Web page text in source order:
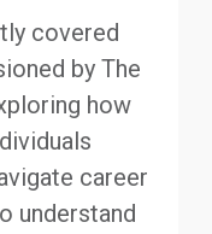
covered
by The
how
career
understand